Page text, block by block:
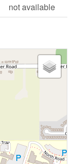
not available